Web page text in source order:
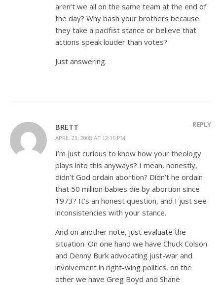
aren’t we all on the same team at the end of
the day? Why bash your brothers because
they take a pacifist stance or believe that
actions speak louder than votes?
Just answering.
BRETT
APRIL 23, 2008 AT 12:16 PM
REPLY
I’m just curious to know how your theology
plays into this anyways? I mean, honestly,
didn’t God ordain abortion? Didn’t he ordain
that 50 million babies die by abortion since
1973? It’s an honest question, and I just see
inconsistencies with your stance.
And on another note, just evaluate the
situation. On one hand we have Chuck Colson
and Denny Burk advocating just-war and
involvement in right-wing politics, on the
other we have Greg Boyd and Shane